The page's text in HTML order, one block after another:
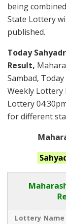
being
State Lottery
published.
Today
Result,
Sambad,
Weekly Lottery
Lottery
for different
Lottery Name